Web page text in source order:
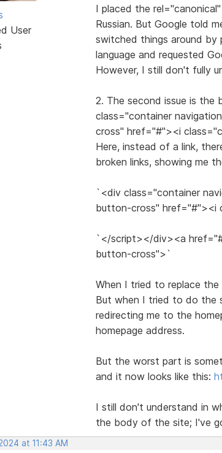
User
I placed the
Russian. But Google told
switched things around by
language and requested
However, I still don't fully
2. The second issue is the
class="container
cross" href="#"><i
Here, instead of a link,
broken links, showing me
`<div class="container
button-cross" href="#"><i
`</script></div><a
button-cross">`
When I tried to replace
But when I tried to do the
redirecting me to the
homepage address.
But the worst part is
and it now looks like this:
I still don't understand in
the body of the site; I've
at 11:43 AM